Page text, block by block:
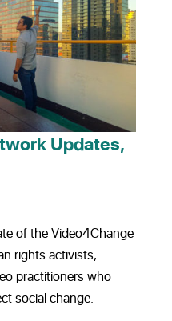
Updates,
of the Video4Change
rights activists,
practitioners who
social change.